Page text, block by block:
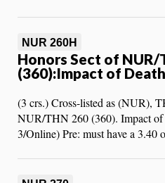
NUR 260H
Honors Sect of NUR/
(360):Impact of
(3 crs.) Cross-listed as (NUR),
NUR/THN 260 (360). Impact
3/Online) Pre: must have a